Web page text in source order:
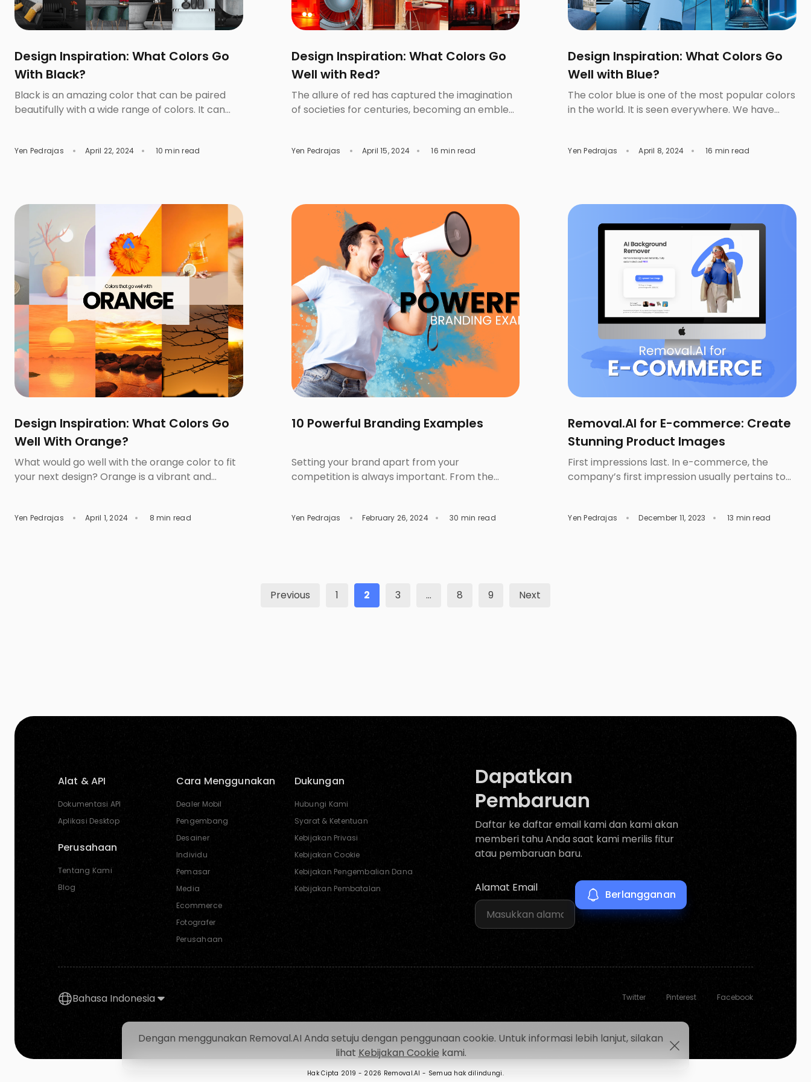
Design Inspiration: What Colors Go
With Black?
Black is an amazing color that can be paired
beautifully with a wide range of colors. It can
Those who love to experiment with different
Yen Pedrajas April 22, 2024 10 min read
Design Inspiration: What Colors Go
Well with Red?
The allure of red has captured the imagination
of societies for centuries, becoming an emblem
breathtaking cave paintings to its prominent
does […]
Yen Pedrajas April 15, 2024 16 min read
Design Inspiration: What Colors Go
Well with Blue?
The color blue is one of the most popular colors
in the world. It is seen everywhere. We have
technology, digital media is creating multitudes
Yen Pedrajas April 8, 2024 16 min read
Design Inspiration: What Colors Go
Well With Orange?
What would go well with the orange color to fit
your next design? Orange is a vibrant and
This color is stimulating and is effective in
Yen Pedrajas April 1, 2024 8 min read
10 Powerful Branding Examples
Setting your brand apart from your
competition is always important. From the
comes to establishing your reputation,
[…]
Yen Pedrajas February 26, 2024 30 min read
Removal.AI for E-commerce: Create
Stunning Product Images
First impressions last. In e-commerce, the
company’s first impression usually pertains to
since those images will either entice your
Yen Pedrajas December 11, 2023 13 min read
Previous 1 2 3 … 8 9 Next
Alat & API
Dokumentasi API
Aplikasi Desktop
Perusahaan
Tentang Kami
Blog
Cara Menggunakan
Dealer Mobil
Pengembang
Desainer
Individu
Pemasar
Media
Ecommerce
Fotografer
Perusahaan
Dukungan
Hubungi Kami
Syarat & Ketentuan
Kebijakan Privasi
Kebijakan Cookie
Kebijakan Pengembalian Dana
Kebijakan Pembatalan
Dapatkan
Pembaruan
Daftar ke daftar email kami dan kami akan
memberi tahu Anda saat kami merilis fitur
atau pembaruan baru.
Alamat Email
Bahasa Indonesia Twitter Pinterest Facebook
Hak Cipta 2019 - 2026 Removal.AI - Semua hak dilindungi.
Dengan menggunakan Removal.AI Anda setuju dengan penggunaan cookie. Untuk informasi lebih lanjut, silakan
lihat Kebijakan Cookie kami.